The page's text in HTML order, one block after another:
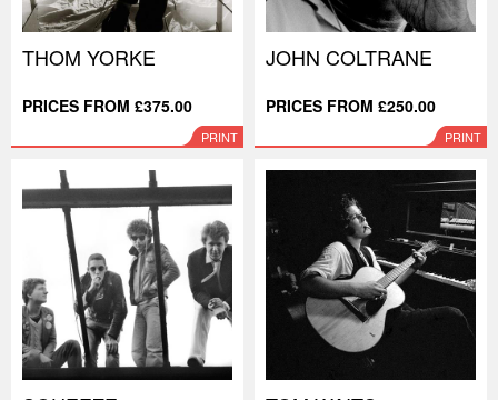
THOM YORKE
PRICES FROM £375.00
PRINT
JOHN COLTRANE
PRICES FROM £250.00
PRINT